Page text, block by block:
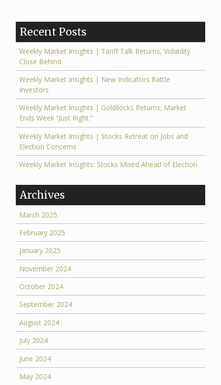
Recent Posts
Weekly Market Insights | Tariff Talk Returns, Volatility
Close Behind
Weekly Market Insights | New Indicators Rattle
Investors
Weekly Market Insights | Goldilocks Returns; Market
Ends Week “Just Right.”
Weekly Market Insights | Stocks Retreat on Jobs and
Election Concerns
Weekly Market Insights: Stocks Mixed Ahead of Election
Archives
March 2025
February 2025
January 2025
November 2024
October 2024
September 2024
August 2024
July 2024
June 2024
May 2024